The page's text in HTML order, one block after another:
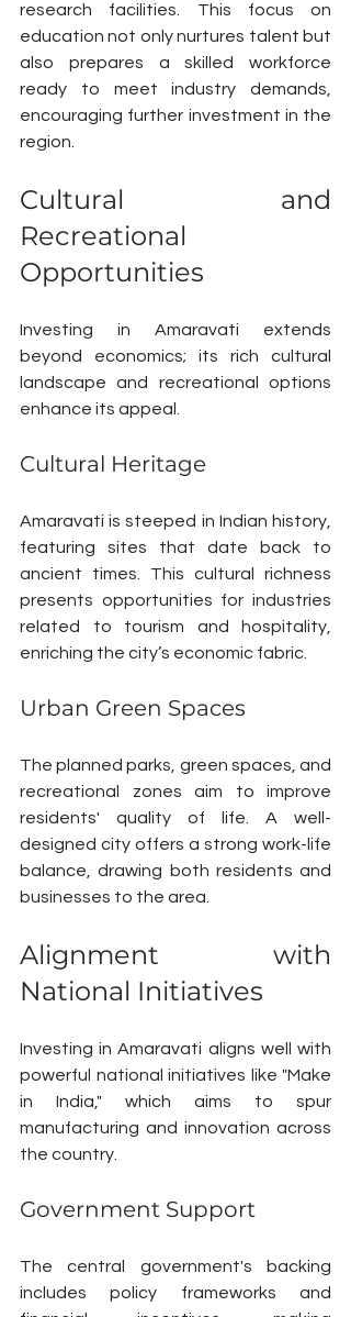
research facilities. This focus on
education not only nurtures talent but
also prepares a skilled workforce
ready to meet industry demands,
encouraging further investment in the
region.
Cultural and
Recreational
Opportunities
Investing in Amaravati extends
beyond economics; its rich cultural
landscape and recreational options
enhance its appeal.
Cultural Heritage
Amaravati is steeped in Indian history,
featuring sites that date back to
ancient times. This cultural richness
presents opportunities for industries
related to tourism and hospitality,
enriching the city’s economic fabric.
Urban Green Spaces
The planned parks, green spaces, and
recreational zones aim to improve
residents' quality of life. A well-
designed city offers a strong work-life
balance, drawing both residents and
businesses to the area.
Alignment with
National Initiatives
Investing in Amaravati aligns well with
powerful national initiatives like "Make
in India," which aims to spur
manufacturing and innovation across
the country.
Government Support
The central government's backing
includes policy frameworks and